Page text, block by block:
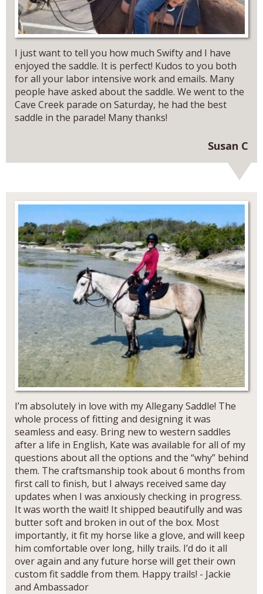
I just want to tell you how much Swifty and I have
enjoyed the saddle. It is perfect! Kudos to you both
for all your labor intensive work and emails. Many
people have asked about the saddle. We went to the
Cave Creek parade on Saturday, he had the best
saddle in the parade! Many thanks!
Susan C
I’m absolutely in love with my Allegany Saddle! The
whole process of fitting and designing it was
seamless and easy. Bring new to western saddles
after a life in English, Kate was available for all of my
questions about all the options and the “why” behind
them. The craftsmanship took about 6 months from
first call to finish, but I always received same day
updates when I was anxiously checking in progress.
It was worth the wait! It shipped beautifully and was
butter soft and broken in out of the box. Most
importantly, it fit my horse like a glove, and will keep
him comfortable over long, hilly trails. I’d do it all
over again and any future horse will get their own
custom fit saddle from them. Happy trails! - Jackie
and Ambassador